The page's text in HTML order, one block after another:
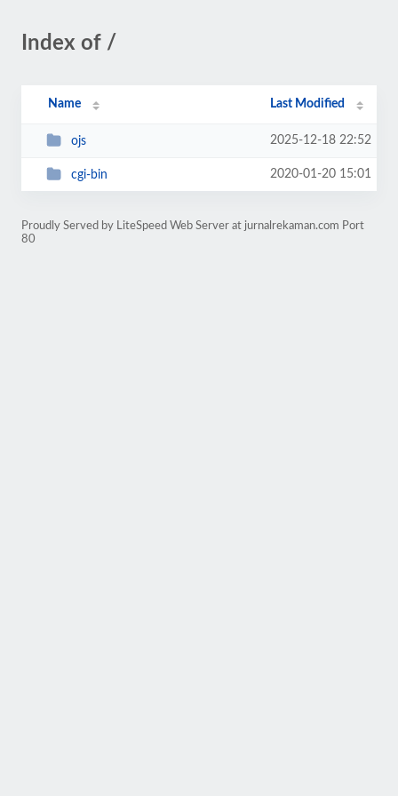
Index of /
Name Last Modified
ojs 2025-12-18 22:52
cgi-bin 2020-01-20 15:01
Proudly Served by LiteSpeed Web Server at jurnalrekaman.com Port
80